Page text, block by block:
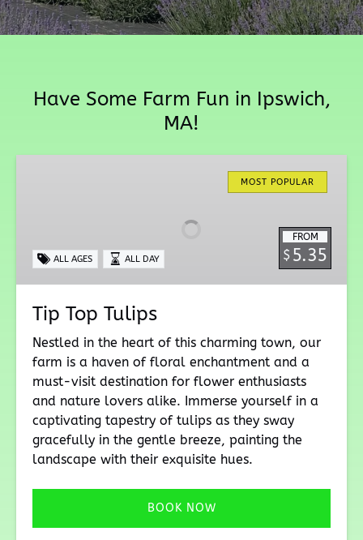
Have Some Farm Fun in Ipswich,
MA!
MOST POPULAR
FROM
$ 5.35
ALL AGES ALL DAY
Tip Top Tulips
Nestled in the heart of this charming town, our
farm is a haven of floral enchantment and a
must-visit destination for flower enthusiasts
and nature lovers alike. Immerse yourself in a
captivating tapestry of tulips as they sway
gracefully in the gentle breeze, painting the
landscape with their exquisite hues.
BOOK NOW